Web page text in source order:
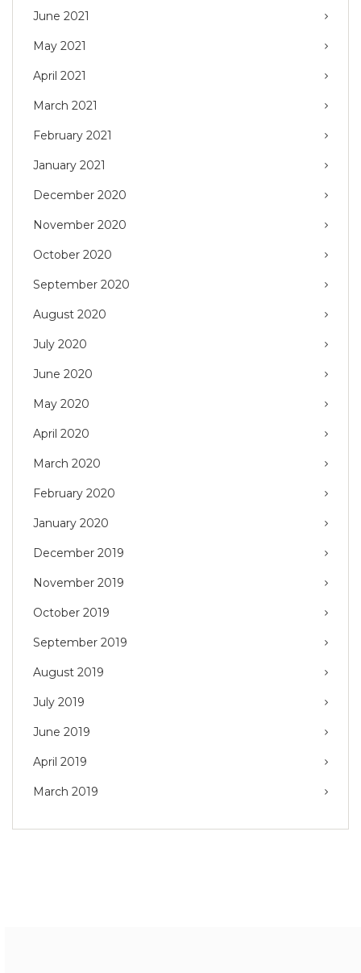
June 2021
May 2021
April 2021
March 2021
February 2021
January 2021
December 2020
November 2020
October 2020
September 2020
August 2020
July 2020
June 2020
May 2020
April 2020
March 2020
February 2020
January 2020
December 2019
November 2019
October 2019
September 2019
August 2019
July 2019
June 2019
April 2019
March 2019